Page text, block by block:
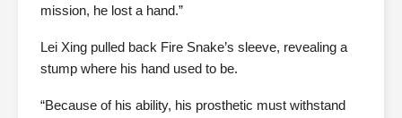
mission, he lost a hand.”
Lei Xing pulled back Fire Snake’s sleeve, revealing a
stump where his hand used to be.
“Because of his ability, his prosthetic must withstand